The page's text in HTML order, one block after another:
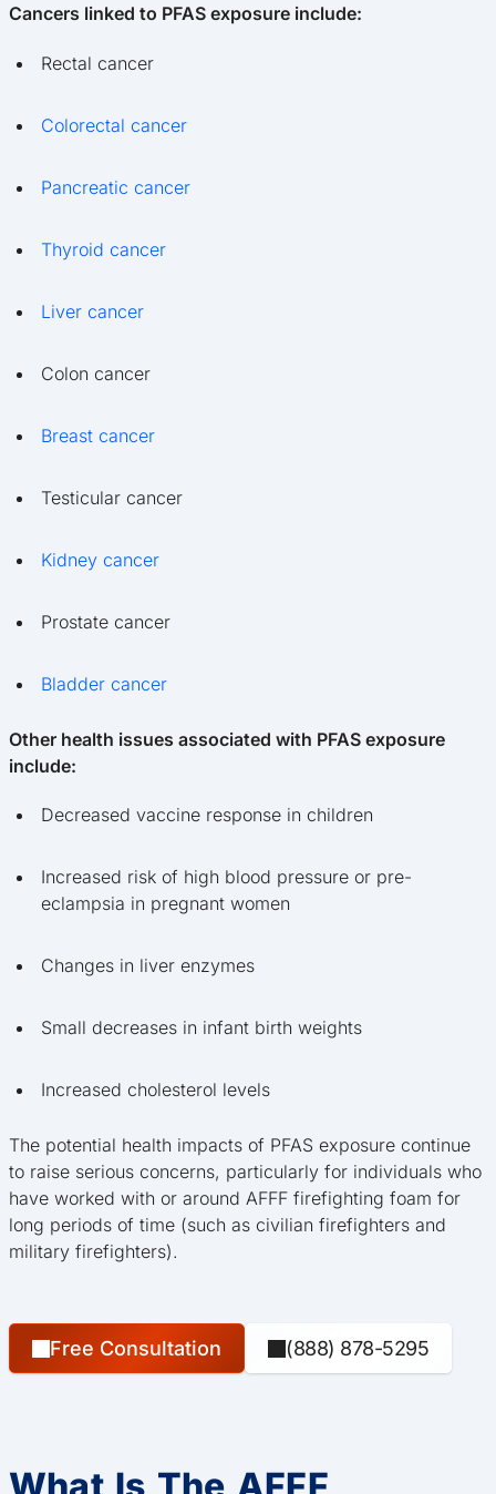
Cancers linked to PFAS exposure include:
Rectal cancer
Colorectal cancer
Pancreatic cancer
Thyroid cancer
Liver cancer
Colon cancer
Breast cancer
Testicular cancer
Kidney cancer
Prostate cancer
Bladder cancer
Other health issues associated with PFAS exposure
include:
Decreased vaccine response in children
Increased risk of high blood pressure or pre-
eclampsia in pregnant women
Changes in liver enzymes
Small decreases in infant birth weights
Increased cholesterol levels
The potential health impacts of PFAS exposure continue
to raise serious concerns, particularly for individuals who
have worked with or around AFFF firefighting foam for
long periods of time (such as civilian firefighters and
military firefighters).
Free Consultation (888) 878-5295